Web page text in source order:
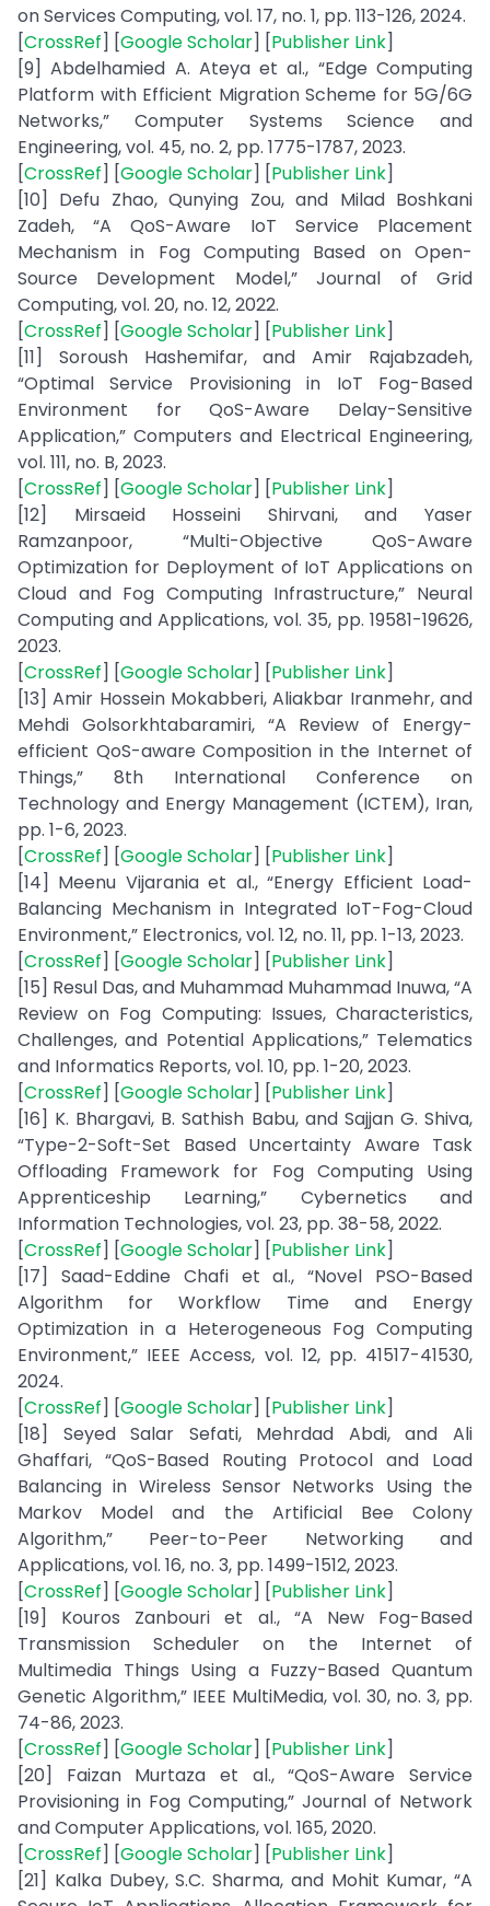
on Services Computing, vol. 17, no. 1, pp. 113-126, 2024.
[CrossRef] [Google Scholar] [Publisher Link]
[9] Abdelhamied A. Ateya et al., “Edge Computing
Platform with Efficient Migration Scheme for 5G/6G
Networks,” Computer Systems Science and
Engineering, vol. 45, no. 2, pp. 1775-1787, 2023.
[CrossRef] [Google Scholar] [Publisher Link]
[10] Defu Zhao, Qunying Zou, and Milad Boshkani
Zadeh, “A QoS-Aware IoT Service Placement
Mechanism in Fog Computing Based on Open-
Source Development Model,” Journal of Grid
Computing, vol. 20, no. 12, 2022.
[CrossRef] [Google Scholar] [Publisher Link]
[11] Soroush Hashemifar, and Amir Rajabzadeh,
“Optimal Service Provisioning in IoT Fog-Based
Environment for QoS-Aware Delay-Sensitive
Application,” Computers and Electrical Engineering,
vol. 111, no. B, 2023.
[CrossRef] [Google Scholar] [Publisher Link]
[12] Mirsaeid Hosseini Shirvani, and Yaser
Ramzanpoor, “Multi-Objective QoS-Aware
Optimization for Deployment of IoT Applications on
Cloud and Fog Computing Infrastructure,” Neural
Computing and Applications, vol. 35, pp. 19581-19626,
2023.
[CrossRef] [Google Scholar] [Publisher Link]
[13] Amir Hossein Mokabberi, Aliakbar Iranmehr, and
Mehdi Golsorkhtabaramiri, “A Review of Energy-
efficient QoS-aware Composition in the Internet of
Things,” 8th International Conference on
Technology and Energy Management (ICTEM), Iran,
pp. 1-6, 2023.
[CrossRef] [Google Scholar] [Publisher Link]
[14] Meenu Vijarania et al., “Energy Efficient Load-
Balancing Mechanism in Integrated IoT-Fog-Cloud
Environment,” Electronics, vol. 12, no. 11, pp. 1-13, 2023.
[CrossRef] [Google Scholar] [Publisher Link]
[15] Resul Das, and Muhammad Muhammad Inuwa, “A
Review on Fog Computing: Issues, Characteristics,
Challenges, and Potential Applications,” Telematics
and Informatics Reports, vol. 10, pp. 1-20, 2023.
[CrossRef] [Google Scholar] [Publisher Link]
[16] K. Bhargavi, B. Sathish Babu, and Sajjan G. Shiva,
“Type-2-Soft-Set Based Uncertainty Aware Task
Offloading Framework for Fog Computing Using
Apprenticeship Learning,” Cybernetics and
Information Technologies, vol. 23, pp. 38-58, 2022.
[CrossRef] [Google Scholar] [Publisher Link]
[17] Saad-Eddine Chafi et al., “Novel PSO-Based
Algorithm for Workflow Time and Energy
Optimization in a Heterogeneous Fog Computing
Environment,” IEEE Access, vol. 12, pp. 41517-41530,
2024.
[CrossRef] [Google Scholar] [Publisher Link]
[18] Seyed Salar Sefati, Mehrdad Abdi, and Ali
Ghaffari, “QoS-Based Routing Protocol and Load
Balancing in Wireless Sensor Networks Using the
Markov Model and the Artificial Bee Colony
Algorithm,” Peer-to-Peer Networking and
Applications, vol. 16, no. 3, pp. 1499-1512, 2023.
[CrossRef] [Google Scholar] [Publisher Link]
[19] Kouros Zanbouri et al., “A New Fog-Based
Transmission Scheduler on the Internet of
Multimedia Things Using a Fuzzy-Based Quantum
Genetic Algorithm,” IEEE MultiMedia, vol. 30, no. 3, pp.
74-86, 2023.
[CrossRef] [Google Scholar] [Publisher Link]
[20] Faizan Murtaza et al., “QoS-Aware Service
Provisioning in Fog Computing,” Journal of Network
and Computer Applications, vol. 165, 2020.
[CrossRef] [Google Scholar] [Publisher Link]
[21] Kalka Dubey, S.C. Sharma, and Mohit Kumar, “A